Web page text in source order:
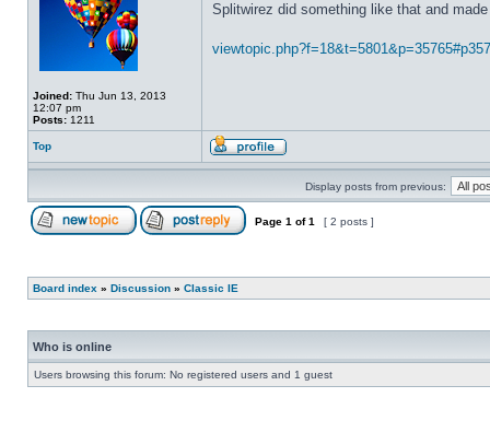
Joined: Thu Jun 13, 2013
12:07 pm
Posts: 1211
Splitwirez did something like that and
Top
Display posts from previous:
Page 1 of1 [ 2 posts ]
Board index » Discussion » Classic IE
Who is online
Users browsing this forum: No registered users and 1 guest